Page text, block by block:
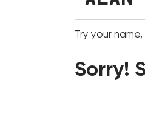
Try your
Sorry!